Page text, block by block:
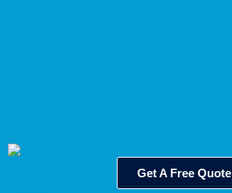
Get A Free Quote